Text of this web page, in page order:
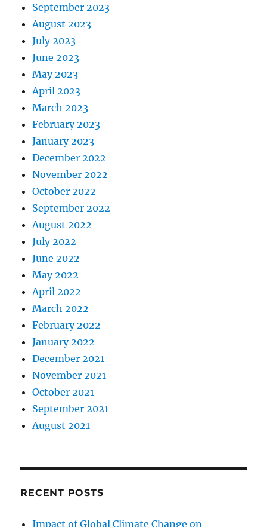
September 2023
August 2023
July 2023
June 2023
May 2023
April 2023
March 2023
February 2023
January 2023
December 2022
November 2022
October 2022
September 2022
August 2022
July 2022
June 2022
May 2022
April 2022
March 2022
February 2022
January 2022
December 2021
November 2021
October 2021
September 2021
August 2021
RECENT POSTS
Impact of Global Climate Change on